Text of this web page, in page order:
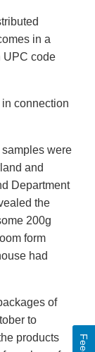
in a
UPC code
connection
were
and
Department
the
200g
form
had
of
to
products